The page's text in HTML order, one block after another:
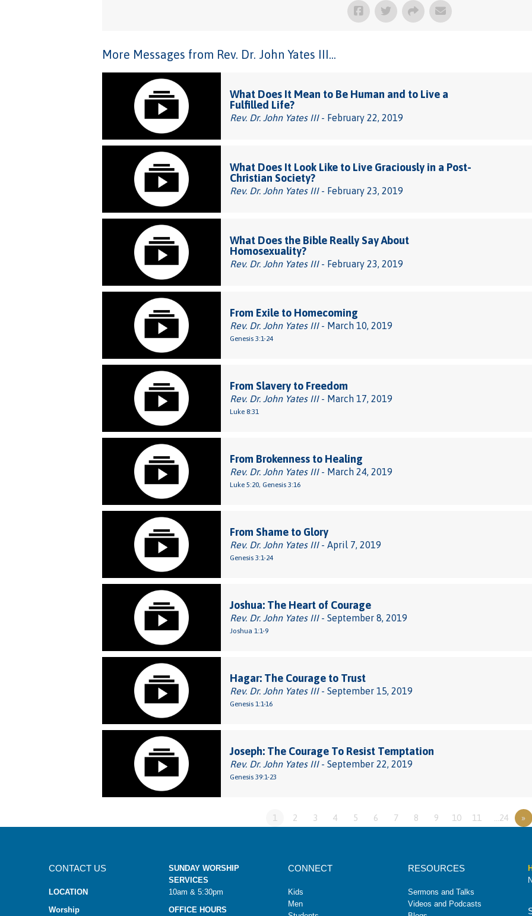
More Messages from Rev. Dr. John Yates III...
What Does It Mean to Be Human and to Live a
Fulfilled Life?
Rev. Dr. John Yates III- February 22, 2019
What Does It Look Like to Live Graciously in a Post-
Christian Society?
Rev. Dr. John Yates III- February 23, 2019
What Does the Bible Really Say About
Homosexuality?
Rev. Dr. John Yates III- February 23, 2019
From Exile to Homecoming
Rev. Dr. John Yates III- March 10, 2019
Genesis 3:1-24
From Slavery to Freedom
Rev. Dr. John Yates III- March 17, 2019
Luke 8:31
From Brokenness to Healing
Rev. Dr. John Yates III- March 24, 2019
Luke 5:20, Genesis 3:16
From Shame to Glory
Rev. Dr. John Yates III- April 7, 2019
Genesis 3:1-24
Joshua: The Heart of Courage
Rev. Dr. John Yates III- September 8, 2019
Joshua 1:1-9
Hagar: The Courage to Trust
Rev. Dr. John Yates III- September 15, 2019
Genesis 1:1-16
Joseph: The Courage To Resist Temptation
Rev. Dr. John Yates III- September 22, 2019
Genesis 39:1-23
1 2 3 4 5 6 7 8 9 10 11 …24 »
CONTACT US
LOCATION
Worship
SUNDAY WORSHIP
SERVICES
10am & 5:30pm
OFFICE HOURS
CONNECT
Kids
Men
RESOURCES
Sermons and Talks
Videos and Podcasts